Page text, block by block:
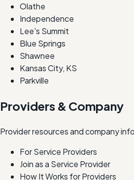
Olathe
Independence
Lee's Summit
Blue Springs
Shawnee
Kansas City, KS
Parkville
Providers & Company
Provider resources and company
For Service Providers
Join as a Service Provider
How It Works for Providers